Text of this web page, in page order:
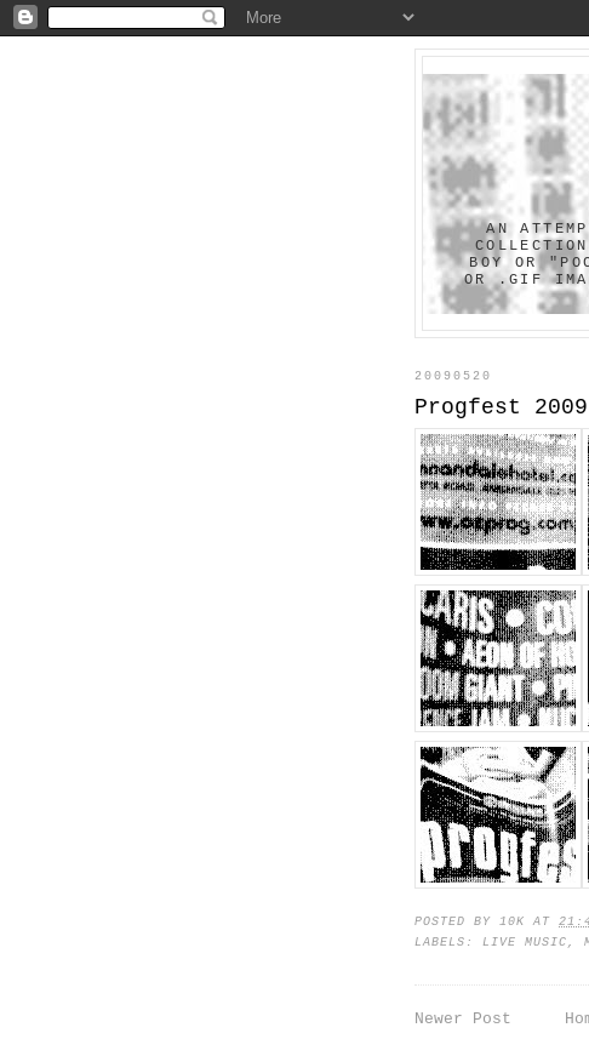
AN
BOY OR
OR .GIF
20090520
Progfest 2009
POSTED BY10K AT
LABELS:LIVE MUSIC,
Newer Post